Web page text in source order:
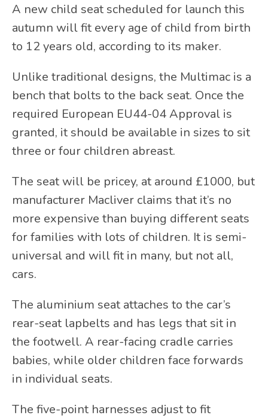
A new child seat scheduled for launch this
autumn will fit every age of child from birth
to 12 years old, according to its maker.
Unlike traditional designs, the Multimac is a
bench that bolts to the back seat. Once the
required European EU44-04 Approval is
granted, it should be available in sizes to sit
three or four children abreast.
The seat will be pricey, at around £1000, but
manufacturer Macliver claims that it’s no
more expensive than buying different seats
for families with lots of children. It is semi-
universal and will fit in many, but not all,
cars.
The aluminium seat attaches to the car’s
rear-seat lapbelts and has legs that sit in
the footwell. A rear-facing cradle carries
babies, while older children face forwards
in individual seats.
The five-point harnesses adjust to fit